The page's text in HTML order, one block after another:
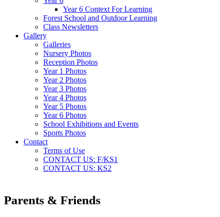
Year 6 Context For Learning
Forest School and Outdoor Learning
Class Newsletters
Gallery
Galleries
Nursery Photos
Reception Photos
Year 1 Photos
Year 2 Photos
Year 3 Photos
Year 4 Photos
Year 5 Photos
Year 6 Photos
School Exhibitions and Events
Sports Photos
Contact
Terms of Use
CONTACT US: F/KS1
CONTACT US: KS2
Parents & Friends